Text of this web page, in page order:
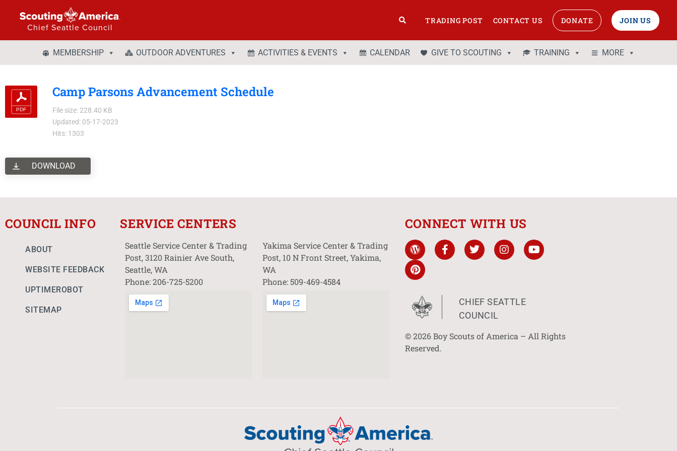
Chief Seattle Council
TRADING POST CONTACT US DONATE JOIN US
MEMBERSHIP OUTDOOR ADVENTURES ACTIVITIES & EVENTS CALENDAR GIVE TO SCOUTING TRAINING MORE
Camp Parsons Advancement Schedule
File size: 228.40 KB
Updated: 05-17-2023
Hits: 1303
DOWNLOAD
COUNCIL INFO
ABOUT
WEBSITE FEEDBACK
UPTIMEROBOT
SITEMAP
SERVICE CENTERS
Seattle Service Center & Trading
Post, 3120 Rainier Ave South,
Seattle, WA
Phone: 206-725-5200
Yakima Service Center & Trading
Post, 10 N Front Street, Yakima,
WA
Phone: 509-469-4584
CONNECT WITH US
CHIEF SEATTLE
COUNCIL
© 2026 Boy Scouts of America – All Rights
Reserved.